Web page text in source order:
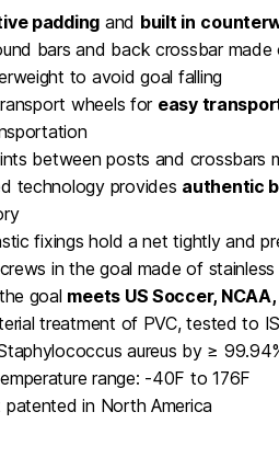
padding and built in
bars and back crossbar
to avoid goal falling
wheels for easy
between posts and crossbars
technology provides authentic
fixings hold a net tightly and
in the goal made of
goal meets US Soccer,
treatment of PVC, tested to
aureus by ≥
range: -40F to 176F
patented in North America